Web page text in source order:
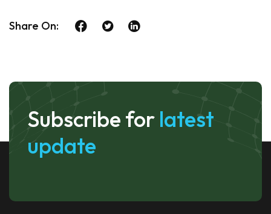
Share On:
Subscribe for latest
update